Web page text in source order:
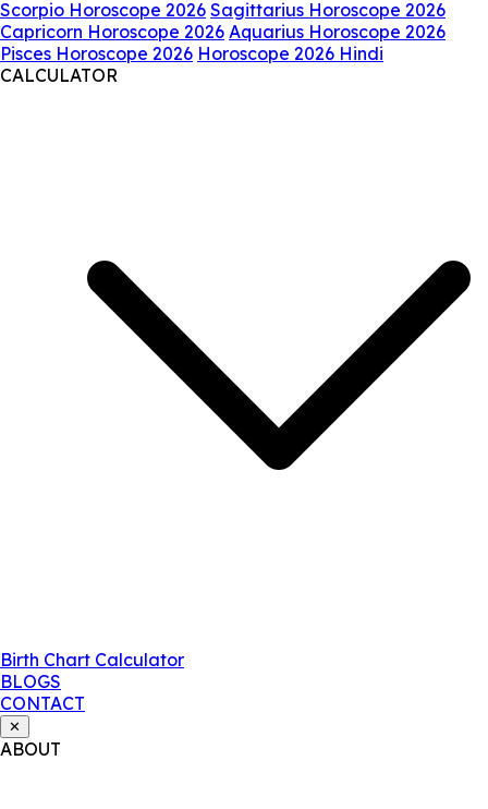
Scorpio Horoscope 2026 Sagittarius Horoscope 2026
Capricorn Horoscope 2026 Aquarius Horoscope 2026
Pisces Horoscope 2026 Horoscope 2026 Hindi
CALCULATOR
Birth Chart Calculator
BLOGS
CONTACT
✕
ABOUT